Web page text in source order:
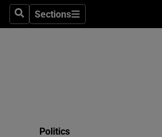
SearchSections
Sections
Politics